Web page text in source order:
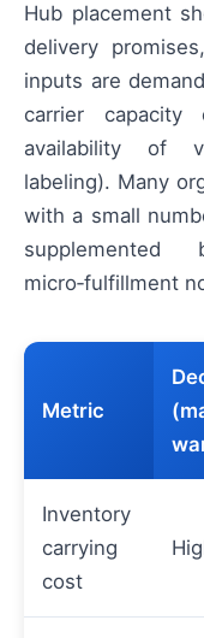
Hub placement
delivery
inputs are
carrier
availability of
labeling). Many
with a small
micro‑fulfillment
Metric
Inventory
carrying
cost